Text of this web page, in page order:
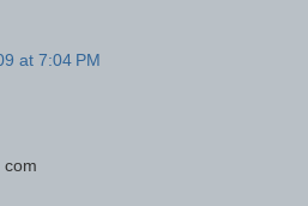
at 7:04 PM
com